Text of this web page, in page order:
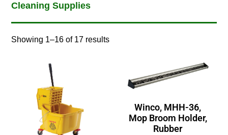
Cleaning Supplies
Showing 1–16 of 17 results
Winco, MHH-36,
Mop Broom Holder,
Rubber